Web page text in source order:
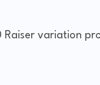
Raiser variation